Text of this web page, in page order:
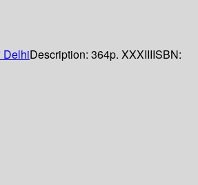
DelhiDescription: 364p. XXXIIIISBN: